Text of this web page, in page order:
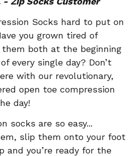
Socks hard to put on
you grown tired of
both at the beginning
every single day? Don’t
with our revolutionary,
open toe compression
day!
socks are so easy...
slip them onto your foot
and you’re ready for the